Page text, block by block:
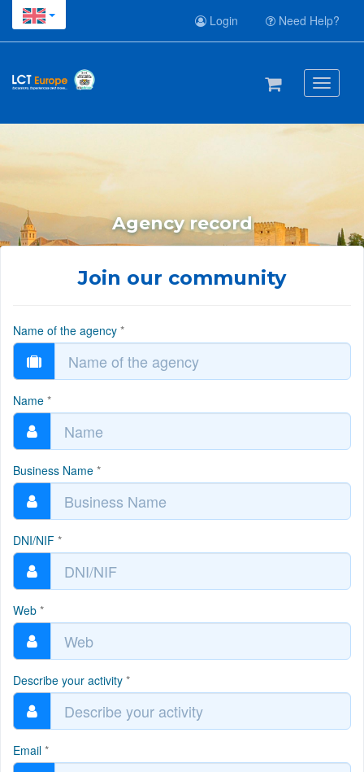
Login Need Help?
Toggle
Agency record
Join our community
Name of the agency *
Name *
Business Name *
DNI/NIF *
Web *
Describe your activity *
Email *